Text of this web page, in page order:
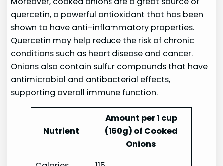
quercetin, a powerful antioxidant that has been
shown to have anti-inflammatory properties.
Quercetin may help reduce the risk of chronic
conditions such as heart disease and cancer.
Onions also contain sulfur compounds that have
antimicrobial and antibacterial effects,
supporting overall immune function.
Nutrient
Amount per 1 cup
(160g) of Cooked
Onions